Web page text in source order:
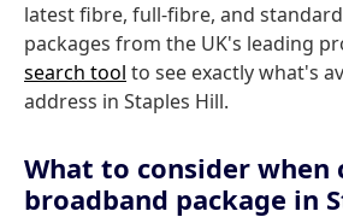
latest fibre, full-fibre, and
packages from the UK's leading
search tool to see exactly what's
address in Staples Hill.
What to consider when
broadband package in